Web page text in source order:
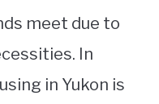
meet due to
In
in Yukon is